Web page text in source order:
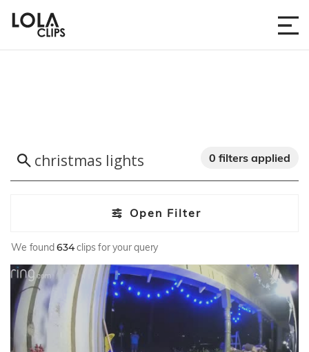
Open Filter
0 filters applied
We found634clips for your query